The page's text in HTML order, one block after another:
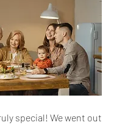
special! We went out